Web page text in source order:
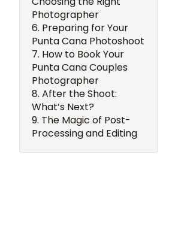
Photographer
Preparing for Your
Punta Cana Photoshoot
How to Book Your
Punta Cana Couples
Photographer
After the Shoot:
What’s Next?
The Magic of Post-
Processing and Editing